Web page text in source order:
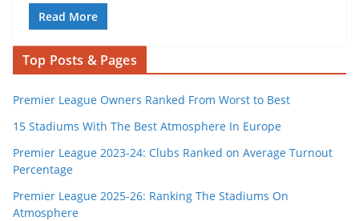
Read More
Top Posts & Pages
Premier League Owners Ranked From Worst to Best
15 Stadiums With The Best Atmosphere In Europe
Premier League 2023-24: Clubs Ranked on Average Turnout
Percentage
Premier League 2025-26: Ranking The Stadiums On
Atmosphere